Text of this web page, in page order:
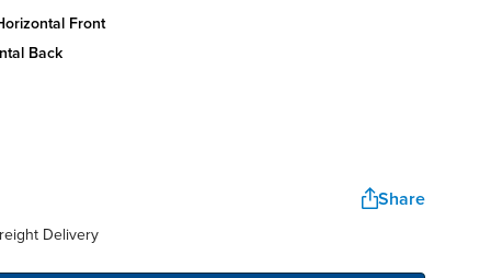
front
back
Share
Delivery